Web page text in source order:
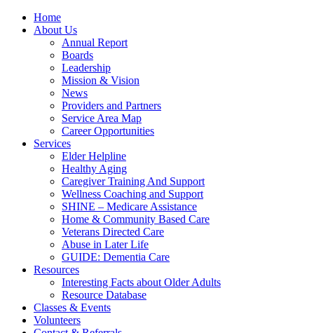
Home
About Us
Annual Report
Boards
Leadership
Mission & Vision
News
Providers and Partners
Service Area Map
Career Opportunities
Services
Elder Helpline
Healthy Aging
Caregiver Training And Support
Wellness Coaching and Support
SHINE – Medicare Assistance
Home & Community Based Care
Veterans Directed Care
Abuse in Later Life
GUIDE: Dementia Care
Resources
Interesting Facts about Older Adults
Resource Database
Classes & Events
Volunteers